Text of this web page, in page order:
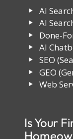
AI
AI
Done-
AI
SEO
GEO
Web
Is Your